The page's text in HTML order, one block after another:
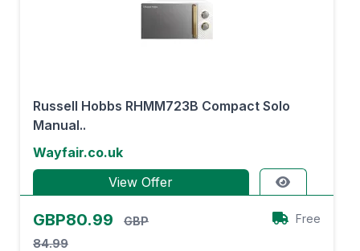
Russell Hobbs RHMM723B Compact Solo
Manual..
Wayfair.co.uk
View Offer
GBP80.99
GBP
84.99
Free